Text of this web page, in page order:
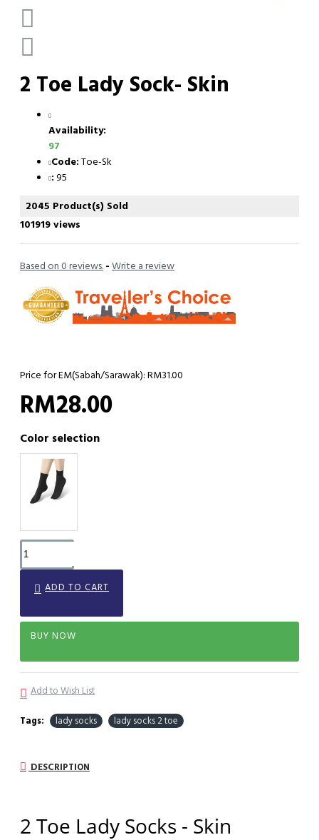
2 Toe Lady Sock- Skin
Availability:
97
Code: Toe-Sk
: 95
2045 Product(s) Sold
101919 views
Based on 0 reviews. - Write a review
Price for EM(Sabah/Sarawak): RM31.00
RM28.00
Color selection
ADD TO CART
BUY NOW
Add to Wish List
Tags: lady socks lady socks 2 toe
DESCRIPTION
2 Toe Lady Socks - Skin